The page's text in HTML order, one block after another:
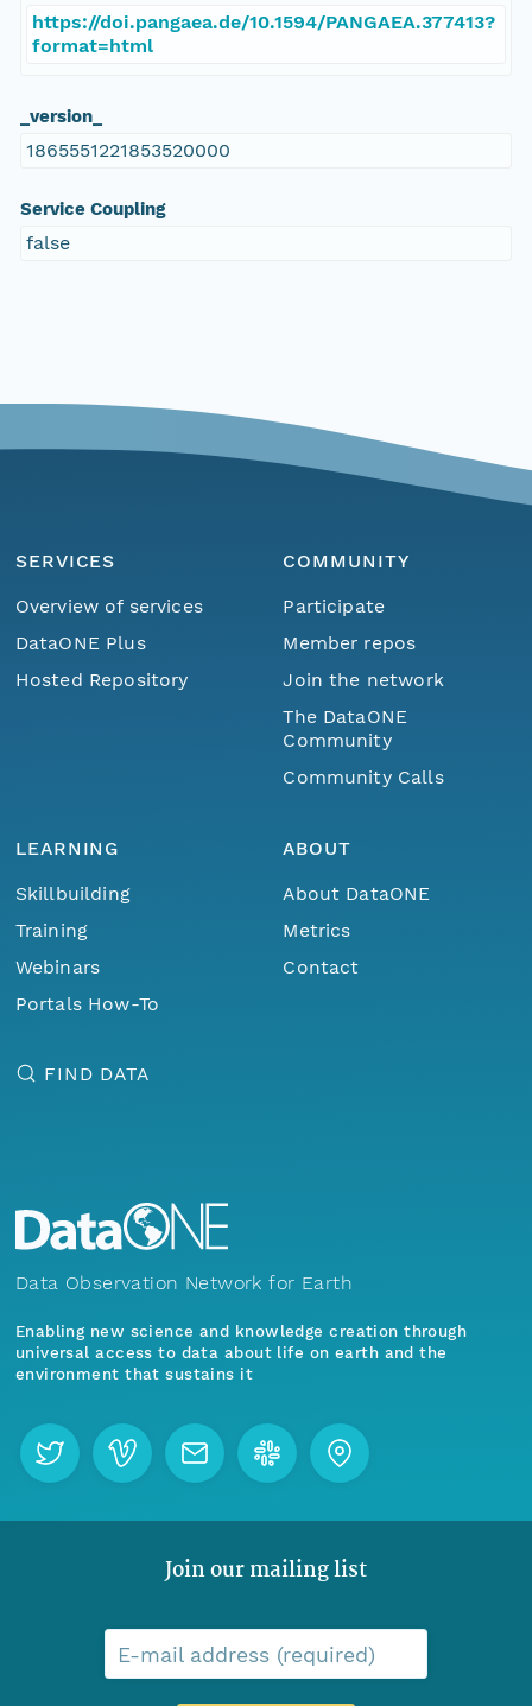
https://doi.pangaea.de/10.1594/PANGAEA.377413?
format=html
_version_
1865551221853520000
Service Coupling
false
SERVICES
Overview of services
DataONE Plus
Hosted Repository
COMMUNITY
Participate
Member repos
Join the network
The DataONE
Community
Community Calls
LEARNING
Skillbuilding
Training
Webinars
Portals How-To
ABOUT
About DataONE
Metrics
Contact
FIND DATA
Data Observation Network for Earth
Enabling new science and knowledge creation through
universal access to data about life on earth and the
environment that sustains it
Join our mailing list
E-mail address (required)